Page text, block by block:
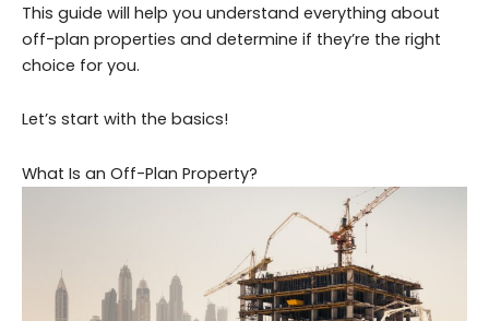
This guide will help you understand everything about
off-plan properties and determine if they’re the right
choice for you.
Let’s start with the basics!
What Is an Off-Plan Property?